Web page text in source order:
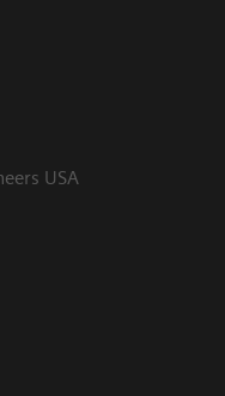
USA